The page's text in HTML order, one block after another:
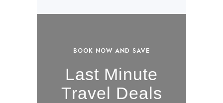
BOOK NOW AND SAVE
Last Minute
Travel Deals